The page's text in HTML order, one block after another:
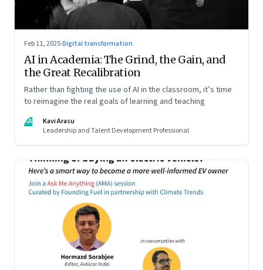
Feb 11, 2025·Digital transformation
AI in Academia: The Grind, the Gain, and
the Great Recalibration
Rather than fighting the use of AI in the classroom, it’s time
to reimagine the real goals of learning and teaching
KA
Kavi Arasu
Leadership and Talent Development Professional